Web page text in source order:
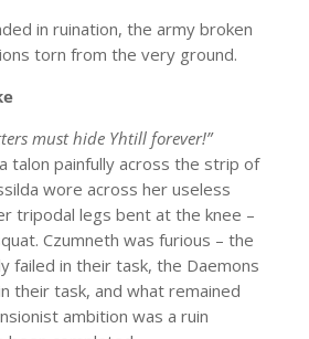
in ruination, the army broken
torn from the very ground.
must hide Yhtill forever!”
talon painfully across the strip of
wore across her useless
tripodal legs bent at the knee –
Czumneth was furious – the
failed in their task, the Daemons
their task, and what remained
ambition was a ruin